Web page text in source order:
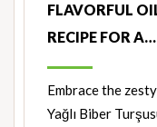
FLAVORFUL
RECIPE FOR A…
Embrace the
Yağlı Biber